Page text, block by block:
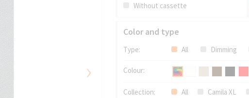
›
Without cassette
Color and type
Type: All Dimming
Colour:
Collection: All Camila XL